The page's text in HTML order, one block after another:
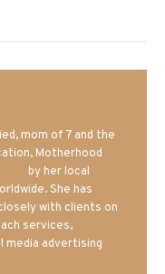
mom of 7 and the
Motherhood
by her local
She has
with clients on
services,
advertising